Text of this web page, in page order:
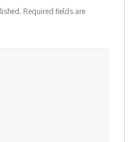
Required fields are